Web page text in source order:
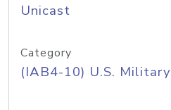
Unicast
Category
(IAB4-10) U.S. Military